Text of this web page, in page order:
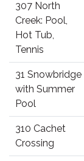
307 North
Creek: Pool,
Hot Tub,
Tennis
31 Snowbridge
with Summer
Pool
310 Cachet
Crossing